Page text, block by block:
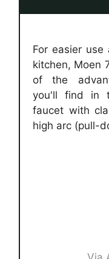
For easier
kitchen, Moen
of the
you'll find in
faucet with
high arc (pull-